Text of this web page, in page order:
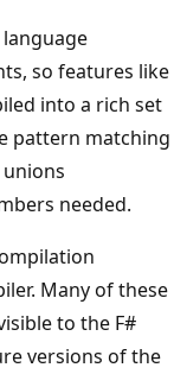
so features like
into a rich set
pattern matching
needed.
Many of these
to the F#
versions of the